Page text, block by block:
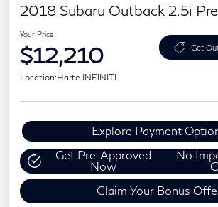
2018 Subaru Outback 2.5i
Your Price
$12,210 Get
Location:Harte INFINITI
Explore Payment
Get Pre-Approved
Now
No
Claim Your Bonus